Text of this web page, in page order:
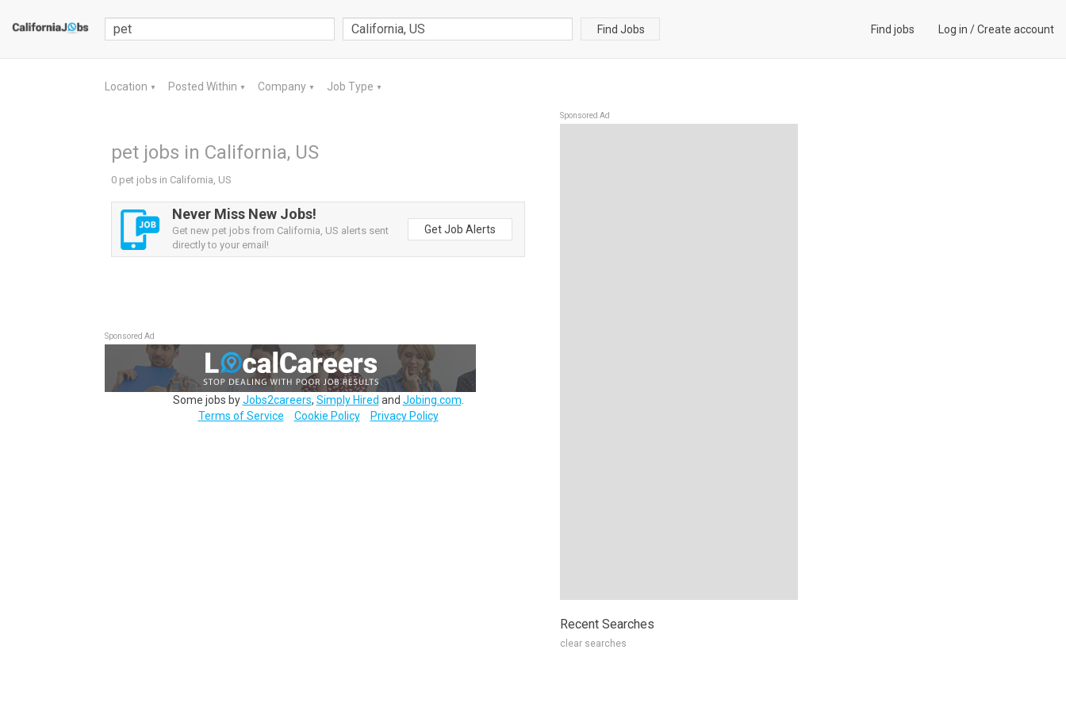
Find Jobs Find jobs Log in /Create account
Location ▼ Posted Within ▼ Company ▼ Job Type ▼
pet jobs in California, US
0 pet jobs in California, US
Never Miss New Jobs!
Get new pet jobs from California, US alerts sent
directly to your email!
Get Job Alerts
Sponsored Ad
Some jobs byJobs2careers, Simply Hired and Jobing.com
Terms of Service
Cookie Policy Privacy Policy
Sponsored Ad
Recent Searches
clear searches